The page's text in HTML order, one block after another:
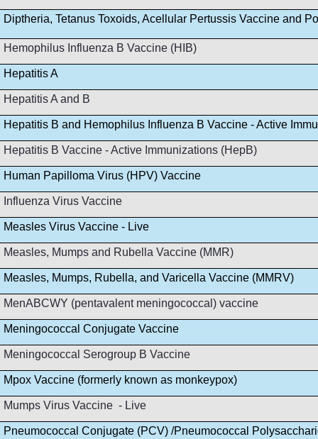
Diptheria, Tetanus Toxoids, Acellular Pertussis Vaccine and
Hemophilus Influenza B Vaccine (HIB)
Hepatitis A
Hepatitis A and B
Hepatitis B and Hemophilus Influenza B Vaccine - Active
Hepatitis B Vaccine - Active Immunizations (HepB)
Human Papilloma Virus (HPV) Vaccine
Influenza Virus Vaccine
Measles Virus Vaccine - Live
Measles, Mumps and Rubella Vaccine (MMR)
Measles, Mumps, Rubella, and Varicella Vaccine (MMRV)
MenABCWY (pentavalent meningococcal) vaccine
Meningococcal Conjugate Vaccine
Meningococcal Serogroup B Vaccine
Mpox Vaccine (formerly known as monkeypox)
Mumps Virus Vaccine - Live
Pneumococcal Conjugate (PCV) /Pneumococcal